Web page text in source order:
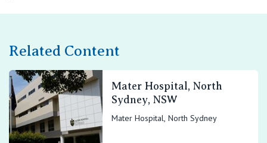
Related Content
Mater Hospital, North
Sydney, NSW
Mater Hospital, North Sydney